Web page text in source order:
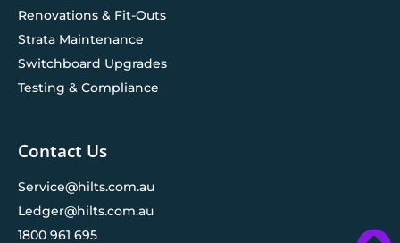
Renovations & Fit-Outs
Strata Maintenance
Switchboard Upgrades
Testing & Compliance
Contact Us
Service@hilts.com.au
Ledger@hilts.com.au
1800 961 695